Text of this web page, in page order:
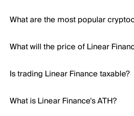
What are the most popular
What will the price of Linear
Is trading Linear Finance taxable?
What is Linear Finance's ATH?